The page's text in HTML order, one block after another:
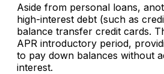
Aside from personal loans,
high-interest debt (such as
balance transfer credit cards.
APR introductory period,
to pay down balances without
interest.